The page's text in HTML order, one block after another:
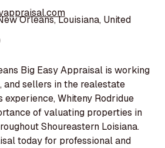
Orleans, Louisiana, United
Big Easy Appraisal is working
and sellers in the realestate
experience, Whiteny Rodridue
of valuating properties in
Shoureastern Loisiana.
today for professional and